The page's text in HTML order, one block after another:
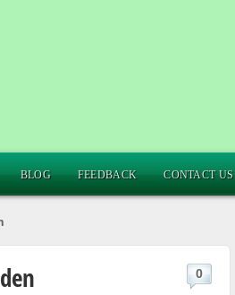
BLOG FEEDBACK CONTACT US
0